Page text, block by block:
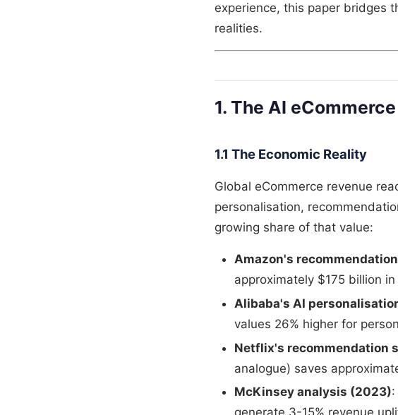
experience, this paper bridges
realities.
1. The AI
1.1 The Economic Reality
Global eCommerce revenue
personalisation,
growing share of that value:
Amazon's
approximately $175 billion
Alibaba's AI
values 26% higher for
Netflix's recommendation
analogue) saves
McKinsey analysis (2023)